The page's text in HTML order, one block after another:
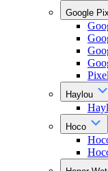
Google
Haylou
Hoco